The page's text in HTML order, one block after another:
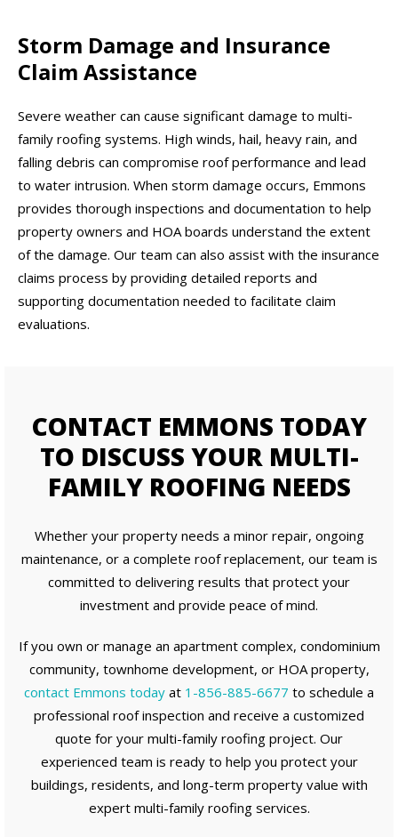
Storm Damage and Insurance
Claim Assistance
Severe weather can cause significant damage to multi-
family roofing systems. High winds, hail, heavy rain, and
falling debris can compromise roof performance and lead
to water intrusion. When storm damage occurs, Emmons
provides thorough inspections and documentation to help
property owners and HOA boards understand the extent
of the damage. Our team can also assist with the insurance
claims process by providing detailed reports and
supporting documentation needed to facilitate claim
evaluations.
CONTACT EMMONS TODAY
TO DISCUSS YOUR MULTI-
FAMILY ROOFING NEEDS
Whether your property needs a minor repair, ongoing
maintenance, or a complete roof replacement, our team is
committed to delivering results that protect your
investment and provide peace of mind.
If you own or manage an apartment complex, condominium
community, townhome development, or HOA property,
contact Emmons today at 1-856-885-6677 to schedule a
professional roof inspection and receive a customized
quote for your multi-family roofing project. Our
experienced team is ready to help you protect your
buildings, residents, and long-term property value with
expert multi-family roofing services.